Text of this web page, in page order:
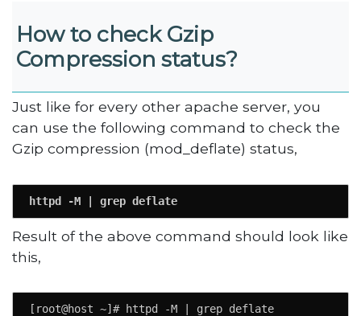
How to check Gzip
Compression status?
Just like for every other apache server, you
can use the following command to check the
Gzip compression (mod_deflate) status,
httpd -M | grep deflate
Result of the above command should look like
this,
[root@host ~]# httpd -M | grep deflate